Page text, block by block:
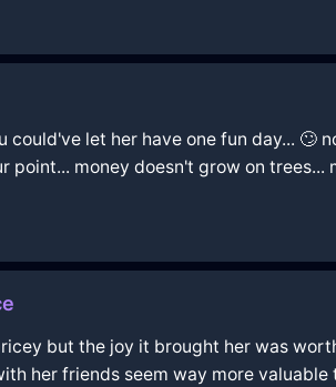
let her have one fun day... 🙄
money doesn't grow on
but the joy it brought her was
her friends seem way more